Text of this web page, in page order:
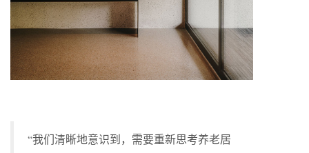
“我们清晰地意识到，需要重新思考养老居